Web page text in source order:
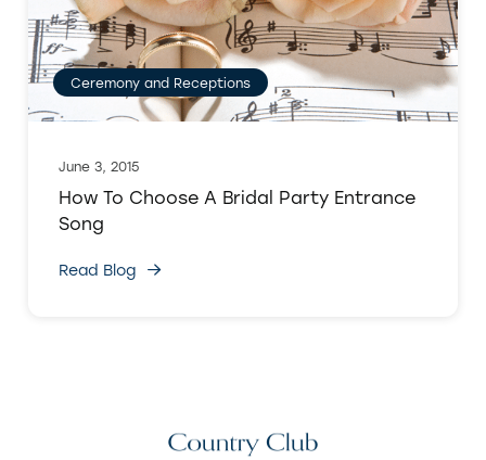
Ceremony and Receptions
June 3, 2015
How To Choose A Bridal Party Entrance
Song
Read Blog